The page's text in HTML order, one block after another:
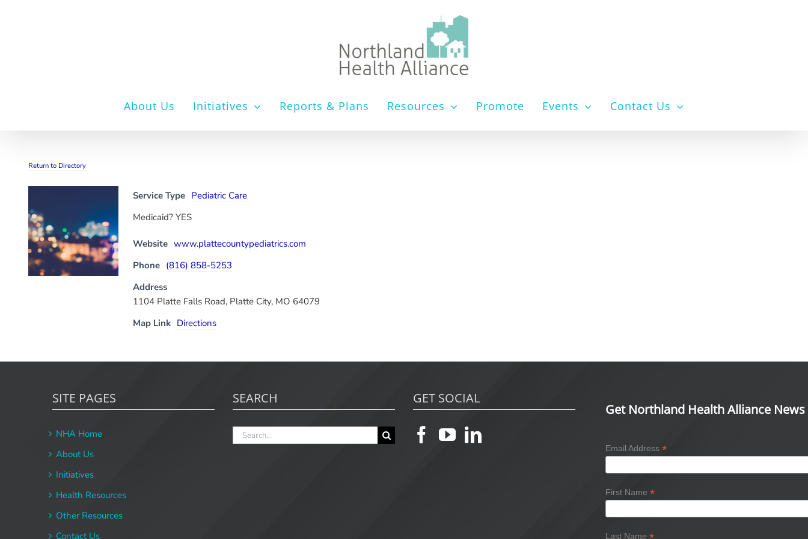
About Us Initiatives Reports & Plans Resources Promote Events Contact Us
Return to Directory
Service Type Pediatric Care
Medicaid? YES
Website www.plattecountypediatrics.com
Phone (816) 858-5253
Address
1104 Platte Falls Road, Platte City, MO 64079
Map Link Directions
SITE PAGES
NHA Home
About Us
Initiatives
Health Resources
Other Resources
Contact Us
SEARCH
Search
for:
GET SOCIAL
Get Northland Health Alliance News
Email Address *
First Name *
Last Name